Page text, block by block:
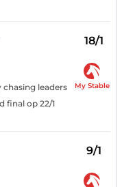
18/1
leaders
final op 22/1
My Stable
9/1